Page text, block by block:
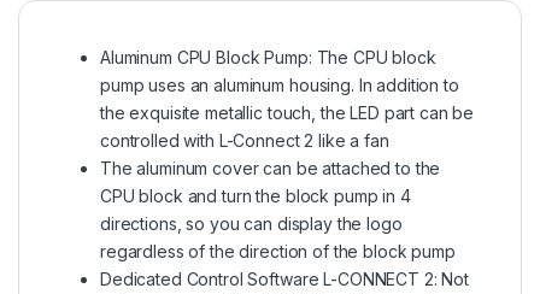
Aluminum CPU Block Pump: The CPU block
pump uses an aluminum housing. In addition to
the exquisite metallic touch, the LED part can be
controlled with L-Connect 2 like a fan
The aluminum cover can be attached to the
CPU block and turn the block pump in 4
directions, so you can display the logo
regardless of the direction of the block pump
Dedicated Control Software L-CONNECT 2: Not